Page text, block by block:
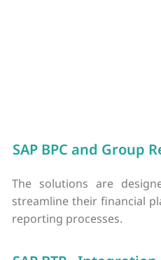
SAP BPC and Group
The solutions are
streamline their financial
reporting processes.